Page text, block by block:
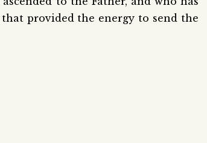
provided the energy to send the